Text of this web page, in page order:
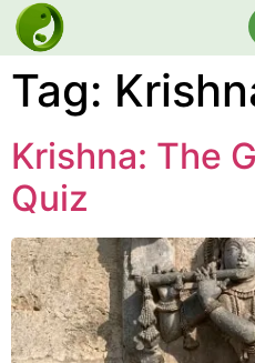
Tag:
Krishna: The
Quiz